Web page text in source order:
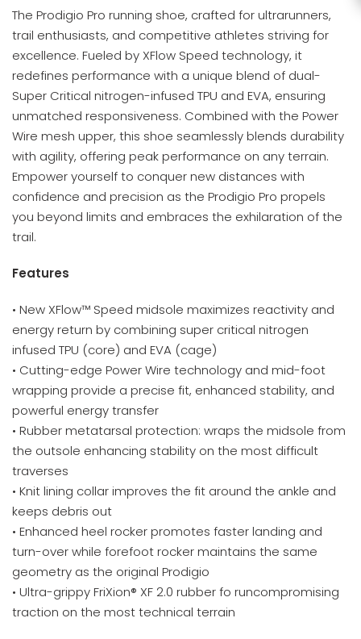
The Prodigio Pro running shoe, crafted for ultrarunners,
trail enthusiasts, and competitive athletes striving for
excellence. Fueled by XFlow Speed technology, it
redefines performance with a unique blend of dual-
Super Critical nitrogen-infused TPU and EVA, ensuring
unmatched responsiveness. Combined with the Power
Wire mesh upper, this shoe seamlessly blends durability
with agility, offering peak performance on any terrain.
Empower yourself to conquer new distances with
confidence and precision as the Prodigio Pro propels
you beyond limits and embraces the exhilaration of the
trail.
Features
• New XFlow™ Speed midsole maximizes reactivity and
energy return by combining super critical nitrogen
infused TPU (core) and EVA (cage)
• Cutting-edge Power Wire technology and mid-foot
wrapping provide a precise fit, enhanced stability, and
powerful energy transfer
• Rubber metatarsal protection: wraps the midsole from
the outsole enhancing stability on the most difficult
traverses
• Knit lining collar improves the fit around the ankle and
keeps debris out
• Enhanced heel rocker promotes faster landing and
turn-over while forefoot rocker maintains the same
geometry as the original Prodigio
• Ultra-grippy FriXion® XF 2.0 rubber fo runcompromising
traction on the most technical terrain